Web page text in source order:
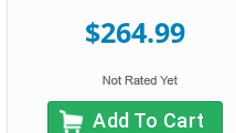
$264.99
Add To Cart